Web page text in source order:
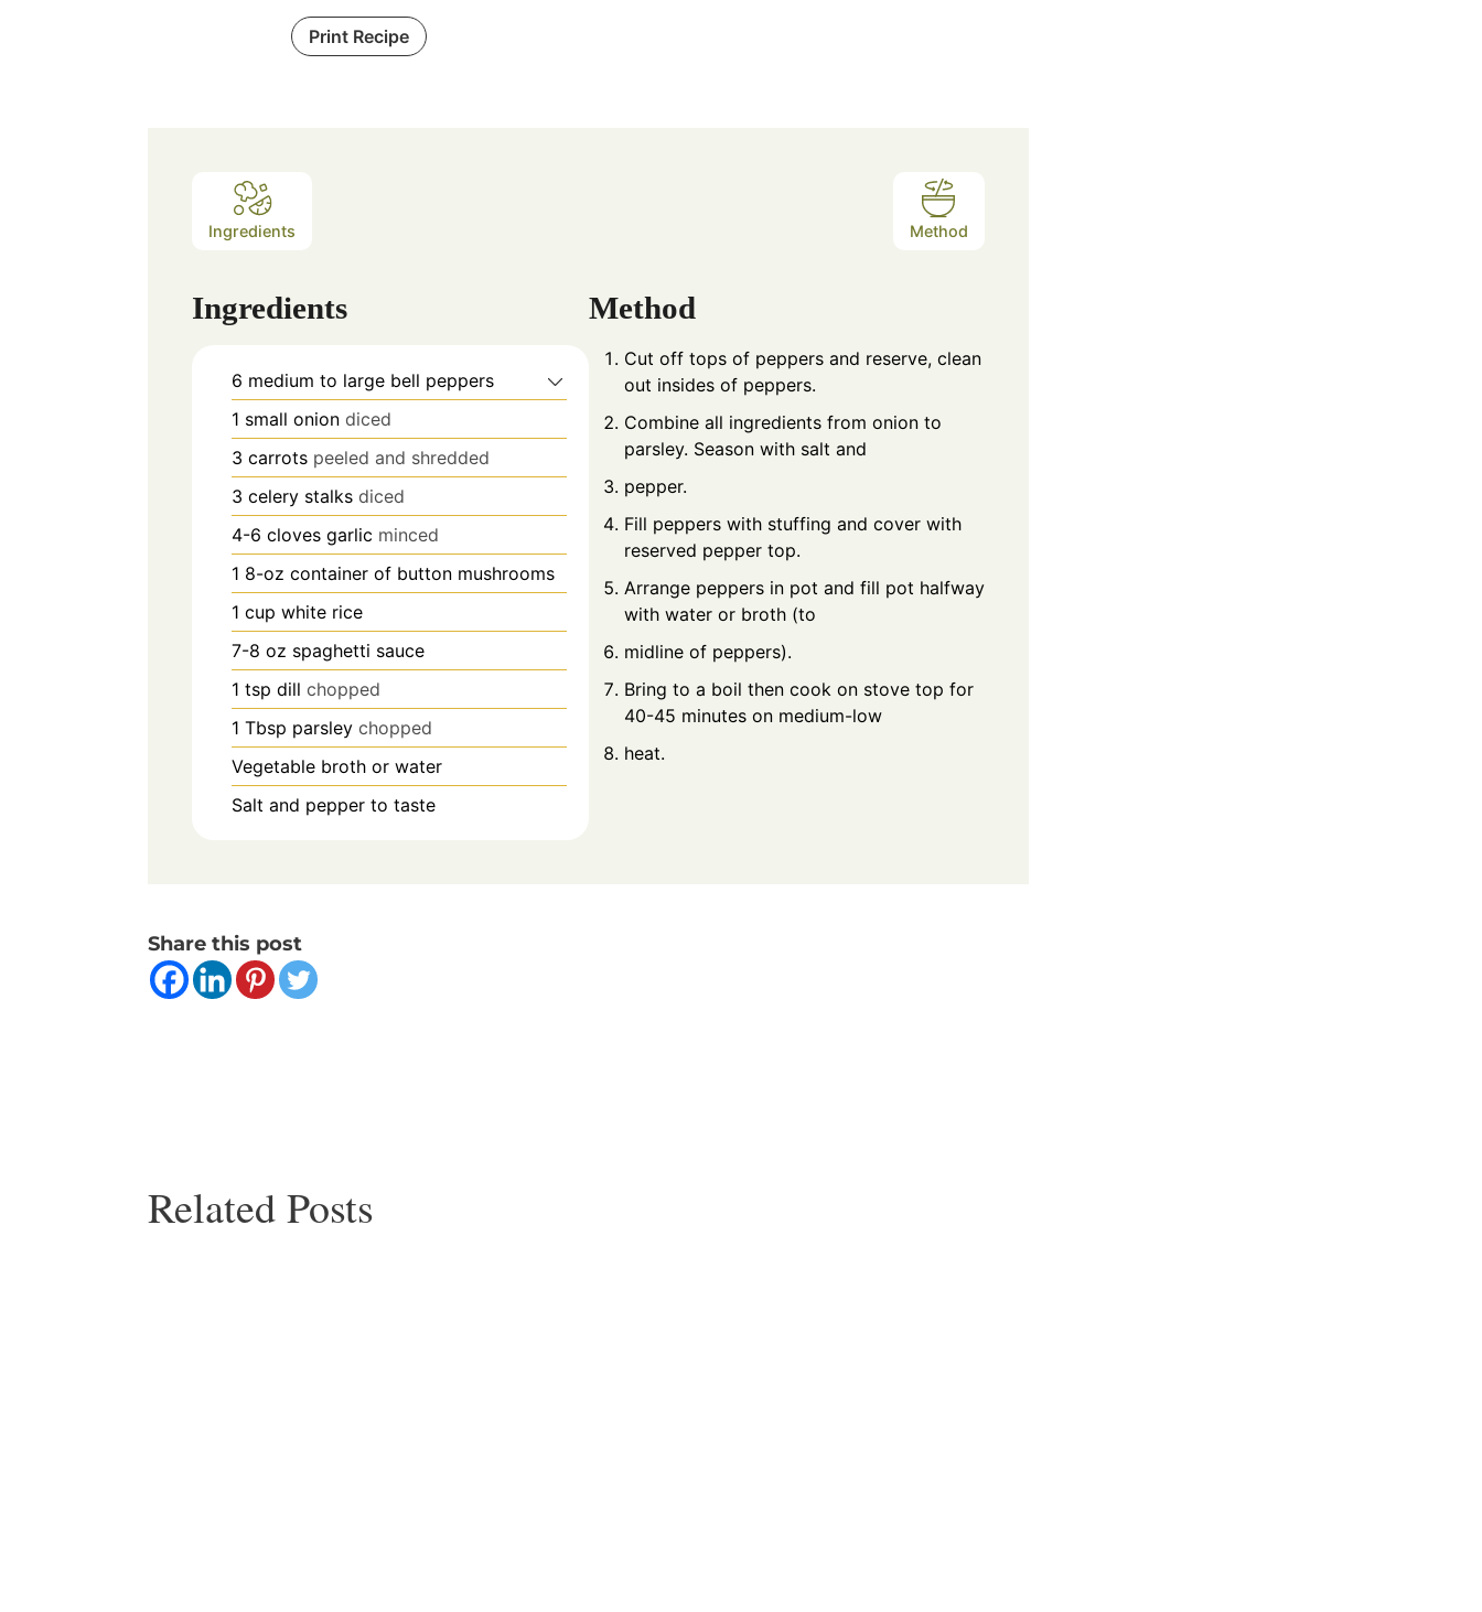
Print Recipe
Ingredients Method
Ingredients
6 medium to large bell peppers
1 small onion diced
3 carrots peeled and shredded
3 celery stalks diced
4-6 cloves garlic minced
1 8-oz container of button mushrooms
1 cup white rice
7-8 oz spaghetti sauce
1 tsp dill chopped
1 Tbsp parsley chopped
Vegetable broth or water
Salt and pepper to taste
Method
Cut off tops of peppers and reserve, clean
out insides of peppers.
Combine all ingredients from onion to
parsley. Season with salt and
pepper.
Fill peppers with stuffing and cover with
reserved pepper top.
Arrange peppers in pot and fill pot halfway
with water or broth (to
midline of peppers).
Bring to a boil then cook on stove top for
40-45 minutes on medium-low
heat.
Share this post
Related Posts